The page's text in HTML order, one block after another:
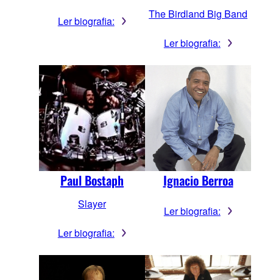
Ler biografia:
The Birdland Big Band
Ler biografia:
Paul Bostaph
Slayer
Ler biografia:
Ignacio Berroa
Ler biografia: